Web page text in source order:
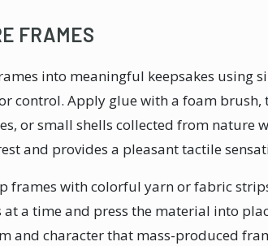
FRAMES
into meaningful keepsakes using
control. Apply glue with a foam brush,
or small shells collected from nature
and provides a pleasant tactile
frames with colorful yarn or fabric
a time and press the material into
and character that mass-produced